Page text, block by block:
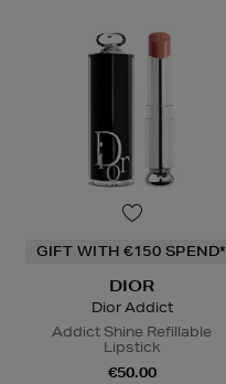
GIFT WITH €150 SPEND*
DIOR
Dior Addict
Addict Shine Refillable
Lipstick
€50.00